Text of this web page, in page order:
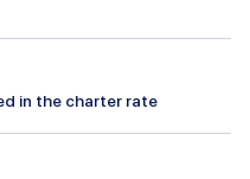
in the charter rate